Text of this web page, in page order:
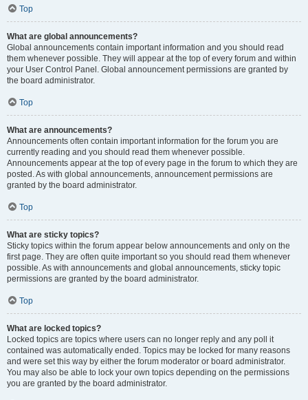
Top
What are global announcements?
Global announcements contain important information and you should read
them whenever possible. They will appear at the top of every forum and within
your User Control Panel. Global announcement permissions are granted by
the board administrator.
Top
What are announcements?
Announcements often contain important information for the forum you are
currently reading and you should read them whenever possible.
Announcements appear at the top of every page in the forum to which they are
posted. As with global announcements, announcement permissions are
granted by the board administrator.
Top
What are sticky topics?
Sticky topics within the forum appear below announcements and only on the
first page. They are often quite important so you should read them whenever
possible. As with announcements and global announcements, sticky topic
permissions are granted by the board administrator.
Top
What are locked topics?
Locked topics are topics where users can no longer reply and any poll it
contained was automatically ended. Topics may be locked for many reasons
and were set this way by either the forum moderator or board administrator.
You may also be able to lock your own topics depending on the permissions
you are granted by the board administrator.